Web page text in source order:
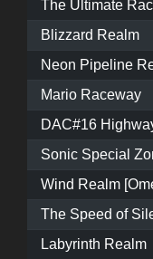
The Ultimate
Blizzard Realm
Neon Pipeline
Mario Raceway
DAC#16
Sonic Special
Wind Realm
The Speed of
Labyrinth Realm